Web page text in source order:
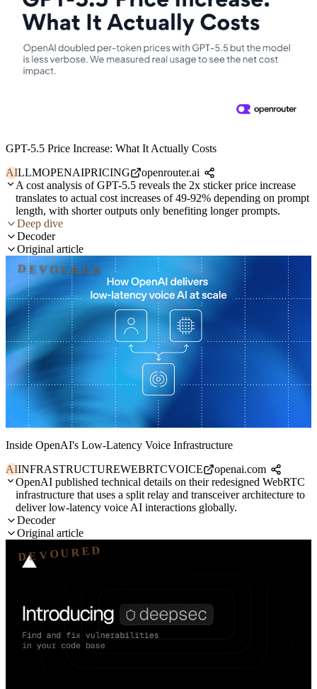
GPT-5.5 Price Increase: What It Actually Costs
AILLMOPENAIPRICING
openrouter.ai
A cost analysis of GPT-5.5 reveals the 2x sticker price increase
translates to actual cost increases of 49-92% depending on prompt
length, with shorter outputs only benefiting longer prompts.
Deep dive
Decoder
Original article
DEVOURED
Inside OpenAI's Low-Latency Voice Infrastructure
AIINFRASTRUCTUREWEBRTCVOICE
openai.com
OpenAI published technical details on their redesigned WebRTC
infrastructure that uses a split relay and transceiver architecture to
deliver low-latency voice AI interactions globally.
Decoder
Original article
DEVOURED